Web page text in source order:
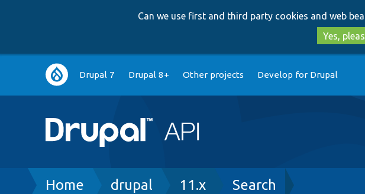
Can we use first and third party cookies and web
Yes,
Main
navigation
Drupal 7 Drupal 8+ Other projects Develop for Drupal
Breadcrumb
Home drupal 11.x Search